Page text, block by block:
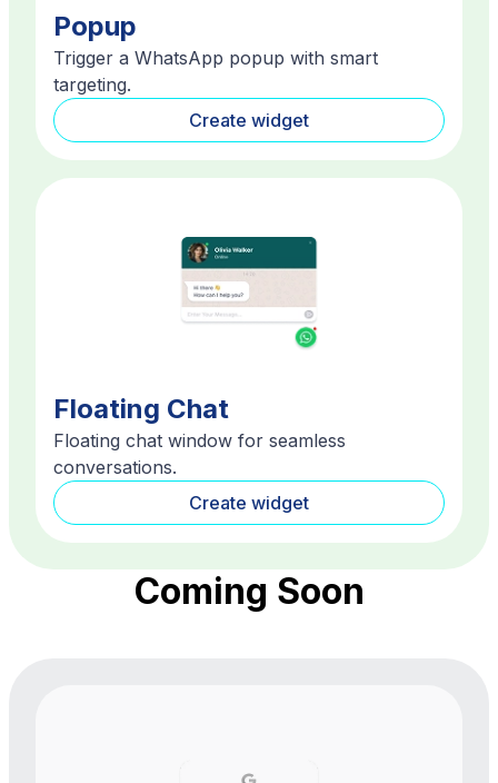
Popup
Trigger a WhatsApp popup with smart
targeting.
Create widget
Floating Chat
Floating chat window for seamless
conversations.
Create widget
Coming Soon